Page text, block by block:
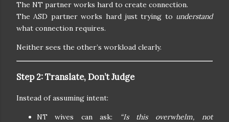
The NT partner works hard to create connection.
The ASD partner works hard just trying to understand
what connection requires.
Neither sees the other’s workload clearly.
Step 2: Translate, Don’t Judge
Instead of assuming intent:
NT wives can ask:
“Is this overwhelm, not